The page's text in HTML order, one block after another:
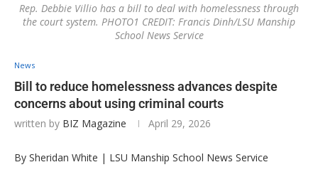
Rep. Debbie Villio has a bill to deal with homelessness through
the court system. PHOTO1 CREDIT: Francis Dinh/LSU Manship
School News Service
News
Bill to reduce homelessness advances despite
concerns about using criminal courts
written by BIZ Magazine April 29, 2026
By Sheridan White | LSU Manship School News Service